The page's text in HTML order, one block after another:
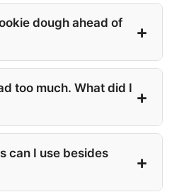
dough ahead of
too much. What did I
can I use besides